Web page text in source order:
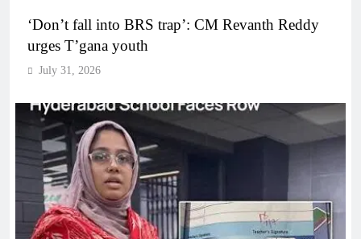
‘Don’t fall into BRS trap’: CM Revanth Reddy
urges T’gana youth
July 31, 2026